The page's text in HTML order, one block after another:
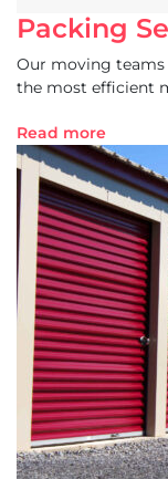
Packing
Our moving
the most efficient
Read more